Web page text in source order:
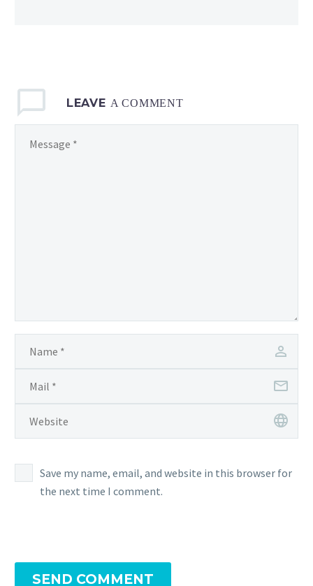
LEAVE A COMMENT
Save my name, email, and website in this browser for
the next time I comment.
SEND COMMENT